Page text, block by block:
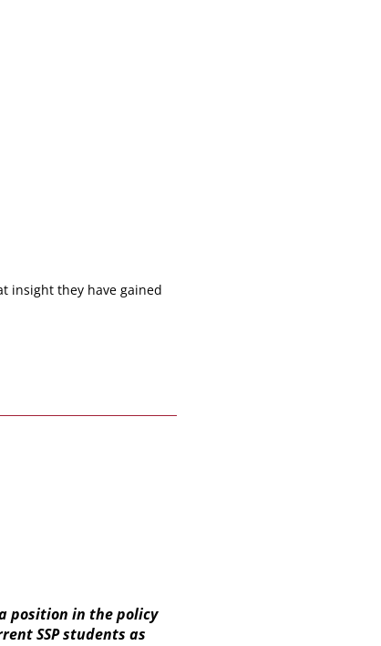
insight they have gained
position in the policy
SSP students as